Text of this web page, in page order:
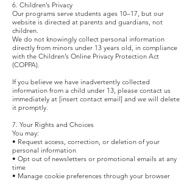
6. Children’s Privacy
Our programs serve students ages 10–17, but our
website is directed at parents and guardians, not
children.
We do not knowingly collect personal information
directly from minors under 13 years old, in compliance
with the Children’s Online Privacy Protection Act
(COPPA).
If you believe we have inadvertently collected
information from a child under 13, please contact us
immediately at [insert contact email] and we will delete
it promptly.
7. Your Rights and Choices
You may:
• Request access, correction, or deletion of your
personal information
• Opt out of newsletters or promotional emails at any
time
• Manage cookie preferences through your browser